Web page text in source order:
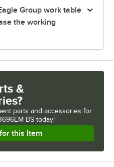
Group work table
the working
&
parts and accessories for
BS today!
this Item